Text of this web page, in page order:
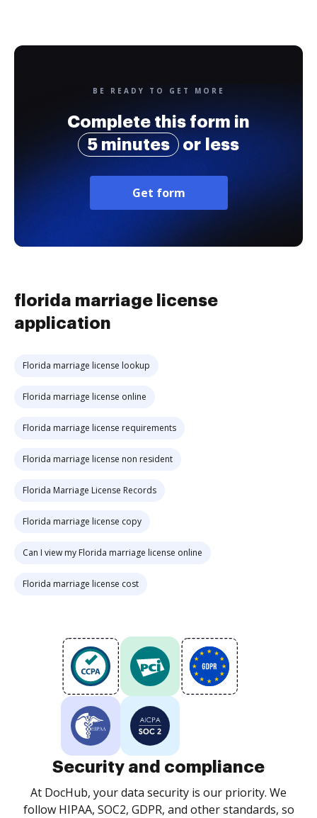
BE READY TO GET MORE
Complete this form in
5 minutes
or less
Get form
florida marriage license
application
Florida marriage license lookup
Florida marriage license online
Florida marriage license requirements
Florida marriage license non resident
Florida Marriage License Records
Florida marriage license copy
Can I view my Florida marriage license online
Florida marriage license cost
Security and compliance
At DocHub, your data security is our priority. We
follow HIPAA, SOC2, GDPR, and other standards, so